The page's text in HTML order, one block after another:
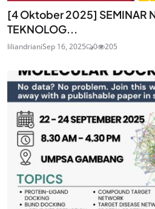
[4 Oktober 2025] SEMINAR
TEKNOLOG...
liliandrianiSep 16, 2025 0 205